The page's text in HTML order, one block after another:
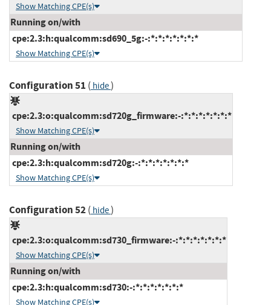
Show Matching CPE(s)
Running on/with
cpe:2.3:h:qualcomm:sd690_5g:-:*:*:*:*:*:*:*
Show Matching CPE(s)
Configuration 51 ( hide)
cpe:2.3:o:qualcomm:sd720g_firmware:-:*:*:*:*:*:*:*
Show Matching CPE(s)
Running on/with
cpe:2.3:h:qualcomm:sd720g:-:*:*:*:*:*:*:*
Show Matching CPE(s)
Configuration 52( hide)
cpe:2.3:o:qualcomm:sd730_firmware:-:*:*:*:*:*:*:*
Show Matching CPE(s)
Running on/with
cpe:2.3:h:qualcomm:sd730:-:*:*:*:*:*:*:*
Show Matching CPE(s)